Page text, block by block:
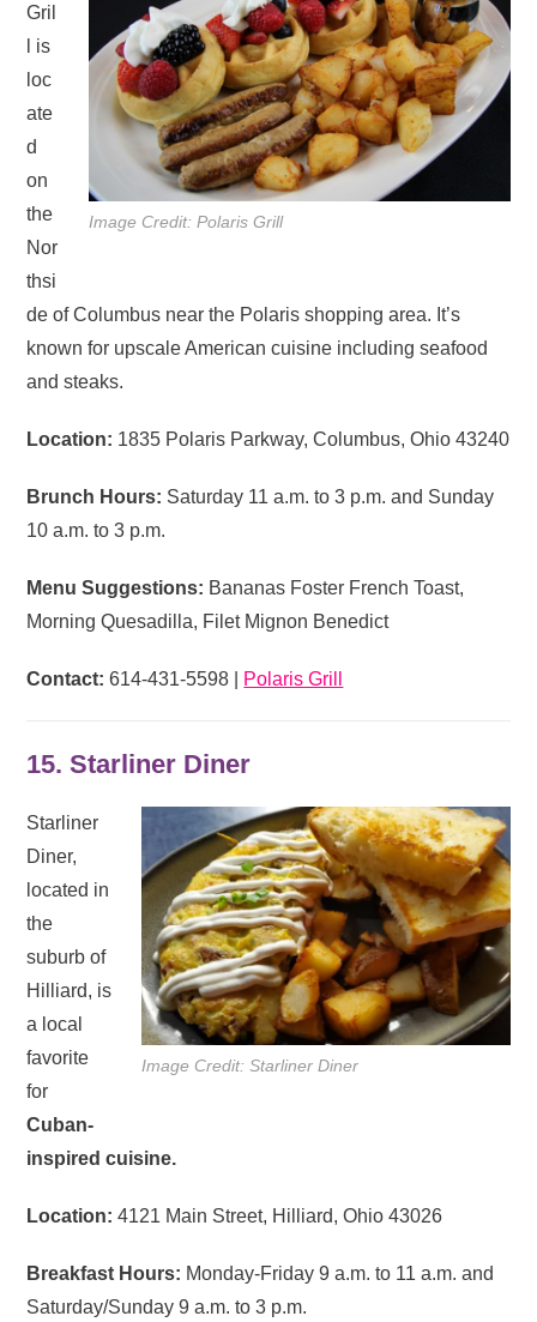
Image Credit: Polaris Grill
Gril
l is
loc
ate
d
on
the
Nor
thsi
de of Columbus near the Polaris shopping area. It’s
known for upscale American cuisine including seafood
and steaks.
Location: 1835 Polaris Parkway, Columbus, Ohio 43240
Brunch Hours: Saturday 11 a.m. to 3 p.m. and Sunday
10 a.m. to 3 p.m.
Menu Suggestions: Bananas Foster French Toast,
Morning Quesadilla, Filet Mignon Benedict
Contact:614-431-5598 | Polaris Grill
15. Starliner Diner
Image Credit: Starliner Diner
Starliner
Diner,
located in
the
suburb of
Hilliard, is
a local
favorite
for
Cuban-
inspired cuisine.
Location:4121 Main Street, Hilliard, Ohio 43026
Breakfast Hours: Monday-Friday 9 a.m. to 11 a.m. and
Saturday/Sunday 9 a.m. to 3 p.m.